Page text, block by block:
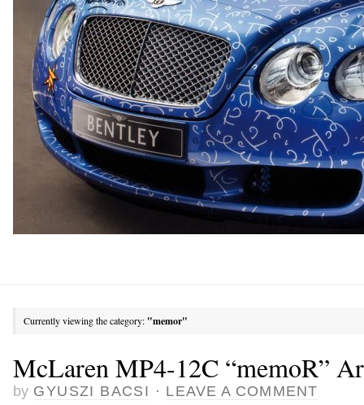
Currently viewing the category: "memor"
McLaren MP4-12C “memoR”
by GYUSZI BACSI · LEAVE A COMMENT